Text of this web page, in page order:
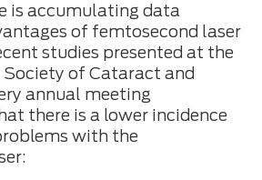
is accumulating data
of femtosecond laser
studies presented at the
of Cataract and
annual meeting
there is a lower incidence
with the